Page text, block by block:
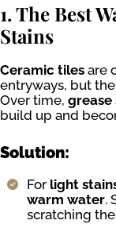
1. The Best
Stains
Ceramic tiles are
entryways, but
Over time, grease
build up and
Solution:
For light
warm water.
scratching